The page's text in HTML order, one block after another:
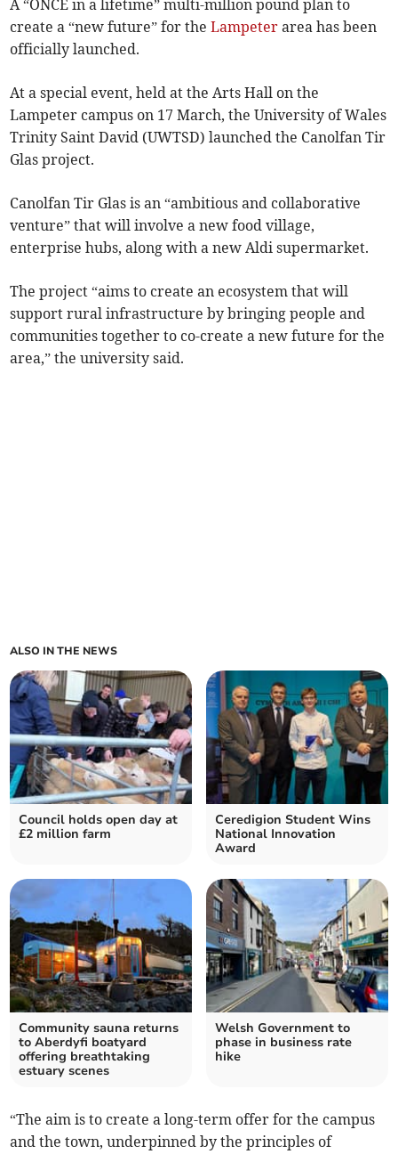
A “ONCE in a lifetime” multi-million pound plan to
create a “new future” for theLampeter area has been
officially launched.
At a special event, held at the Arts Hall on the
Lampeter campus on 17 March, the University of Wales
Trinity Saint David (UWTSD) launched the Canolfan Tir
Glas project.
Canolfan Tir Glas is an “ambitious and collaborative
venture” that will involve a new food village,
enterprise hubs, along with a new Aldi supermarket.
The project “aims to create an ecosystem that will
support rural infrastructure by bringing people and
communities together to co-create a new future for the
area,” the university said.
ALSO IN THE NEWS
Council holds open day at
£2 million farm
Ceredigion Student Wins
National Innovation
Award
Community sauna returns
to Aberdyfi boatyard
offering breathtaking
estuary scenes
Welsh Government to
phase in business rate
hike
“The aim is to create a long-term offer for the campus
and the town, underpinned by the principles of